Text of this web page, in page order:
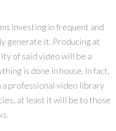
investing in frequent and
generate it. Producing at
of said video will be a
is done in house. In fact,
a professional video library
at least it will be to those